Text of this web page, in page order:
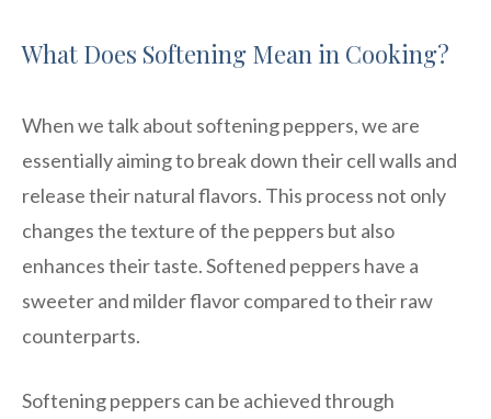
What Does Softening Mean in Cooking?
When we talk about softening peppers, we are
essentially aiming to break down their cell walls and
release their natural flavors. This process not only
changes the texture of the peppers but also
enhances their taste. Softened peppers have a
sweeter and milder flavor compared to their raw
counterparts.
Softening peppers can be achieved through